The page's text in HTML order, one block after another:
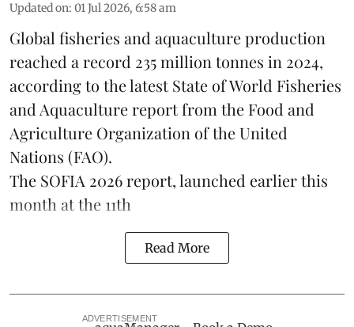
Updated on: 01 Jul 2026, 6:58 am
Global fisheries and aquaculture production
reached a record 235 million tonnes in 2024,
according to the latestState of World Fisheries
and Aquaculture reportfrom the Food and
Agriculture Organization of the United
Nations (FAO).
The SOFIA 2026 report, launched earlier this
month at the 11th
Read More
ADVERTISEMENT